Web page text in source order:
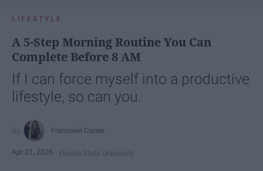
LIFESTYLE
A 5-Step Morning Routine You Can
Complete Before 8 AM
If I can force myself into a productive
lifestyle, so can you.
Françoise Corser
Apr 21, 2026 Florida State University